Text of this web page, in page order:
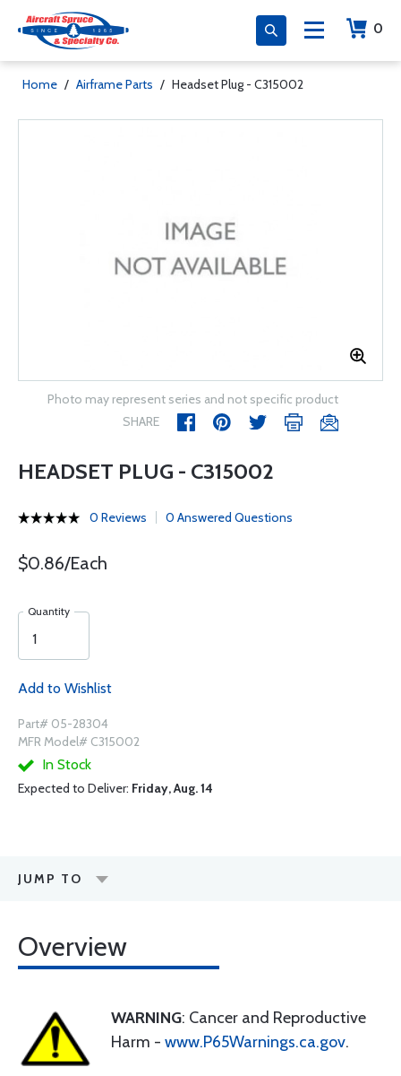
0
Home / Airframe Parts / Headset Plug - C315002
Photo may represent series and not specific product
SHARE
HEADSET PLUG - C315002
0 Reviews 0 Answered Questions
$0.86/Each
Quantity
Add to Wishlist
Part# 05-28304
MFR Model# C315002
In Stock
Expected to Deliver: Friday, Aug. 14
JUMP TO
Overview
WARNING: Cancer and Reproductive
Harm - www.P65Warnings.ca.gov.